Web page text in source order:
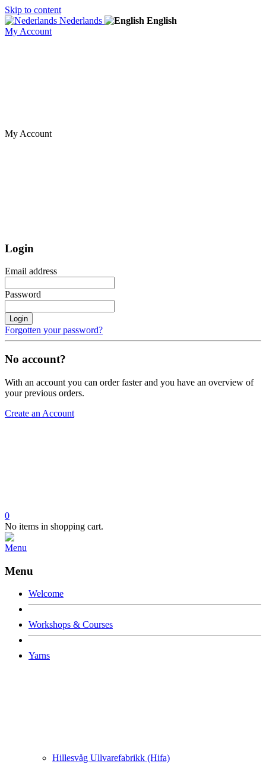
Skip to content
Nederlands
English
My Account
My Account
Login
Email address
Password
Login
Forgotten your password?
No account?
With an account you can order faster and you have an overview of
your previous orders.
Create an Account
0
No items in shopping cart.
Menu
Menu
Welcome
Workshops & Courses
Yarns
Hillesvåg Ullvarefabrikk (Hifa)